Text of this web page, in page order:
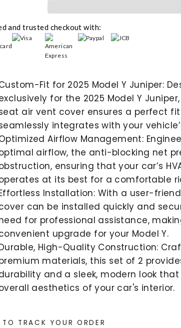
and trusted checkout with:
Fit for 2025 Model Y Juniper:
for the 2025 Model Y
air vent cover ensures a perfect
integrates with your
Airflow Management:
airflow, the anti-blocking net
ensuring that your car’s
at its best for a comfortable
Installation: With a user-
can be installed quickly and
for professional assistance,
upgrade for your Model Y.
High-Quality Construction:
materials, this set of 2
and a sleek, modern look
aesthetics of your car's interior.
TRACK YOUR ORDER